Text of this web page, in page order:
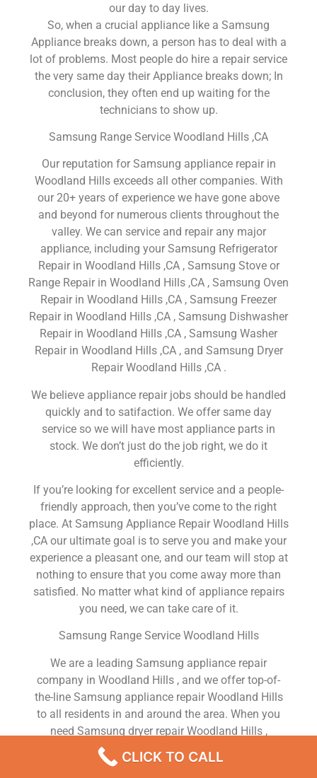
our day to day lives.
So, when a crucial appliance like a Samsung
Appliance breaks down, a person has to deal with a
lot of problems. Most people do hire a repair service
the very same day their Appliance breaks down; In
conclusion, they often end up waiting for the
technicians to show up.
Samsung Range Service Woodland Hills ,CA
Our reputation for Samsung appliance repair in
Woodland Hills exceeds all other companies. With
our 20+ years of experience we have gone above
and beyond for numerous clients throughout the
valley. We can service and repair any major
appliance, including your Samsung Refrigerator
Repair in Woodland Hills ,CA , Samsung Stove or
Range Repair in Woodland Hills ,CA , Samsung Oven
Repair in Woodland Hills ,CA , Samsung Freezer
Repair in Woodland Hills ,CA , Samsung Dishwasher
Repair in Woodland Hills ,CA , Samsung Washer
Repair in Woodland Hills ,CA , and Samsung Dryer
Repair Woodland Hills ,CA .
We believe appliance repair jobs should be handled
quickly and to satifaction. We offer same day
service so we will have most appliance parts in
stock. We don’t just do the job right, we do it
efficiently.
If you’re looking for excellent service and a people-
friendly approach, then you’ve come to the right
place. At Samsung Appliance Repair Woodland Hills
,CA our ultimate goal is to serve you and make your
experience a pleasant one, and our team will stop at
nothing to ensure that you come away more than
satisfied. No matter what kind of appliance repairs
you need, we can take care of it.
Samsung Range Service Woodland Hills
We are a leading Samsung appliance repair
company in Woodland Hills , and we offer top-of-
the-line Samsung appliance repair Woodland Hills
to all residents in and around the area. When you
need Samsung dryer repair Woodland Hills ,
Samsung washer repair Woodland Hills , Samsung
Refrigerator repair Woodland Hills , Samsung
CLICK TO CALL